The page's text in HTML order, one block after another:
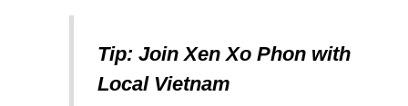
Tip: Join Xen Xo Phon with
Local Vietnam